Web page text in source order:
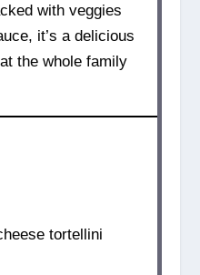
with veggies
it’s a delicious
the whole family
tortellini